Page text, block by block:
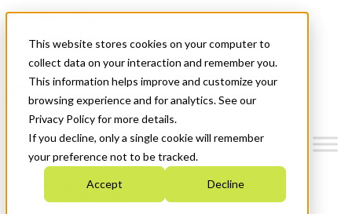
This website stores cookies on your computer to
collect data on your interaction and remember you.
This information helps improve and customize your
browsing experience and for analytics. See our
Privacy Policy for more details.
If you decline, only a single cookie will remember
your preference not to be tracked.
Accept Decline
News & Events
Get Started
Menu
Who We Are
Strategic Plan 2026-2030